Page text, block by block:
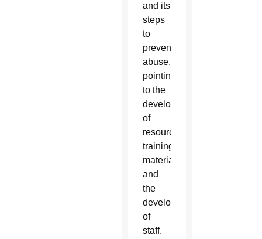
and its
steps
to
prevent
abuse,
pointing
to the
development
of
resources,
training
materials
and
the
development
of
staff.